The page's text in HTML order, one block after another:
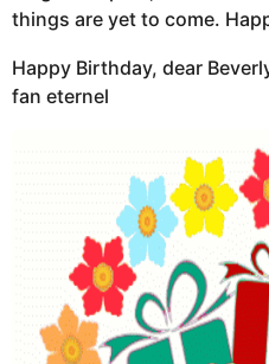
things are yet to come.
Happy Birthday, dear
fan eternel